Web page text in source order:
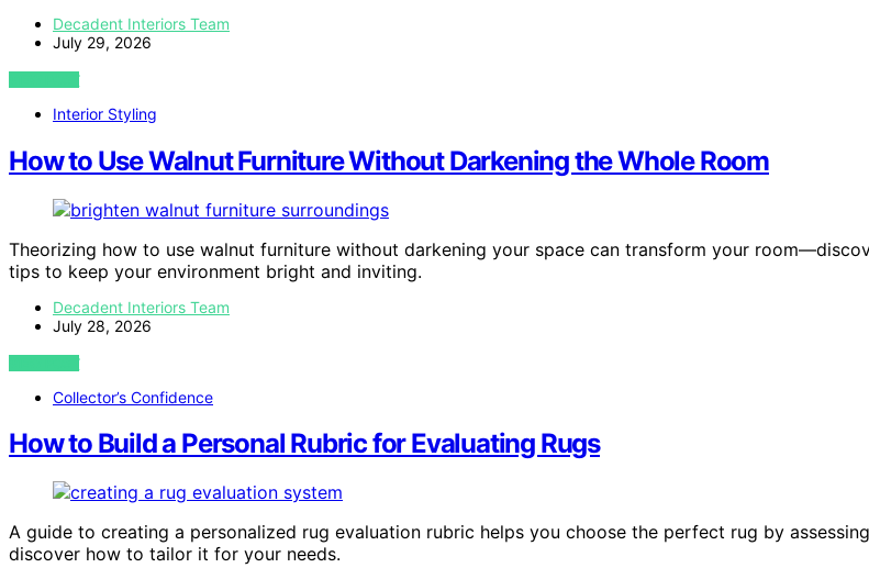
Decadent Interiors Team
July 29, 2026
VIEW POST
Interior Styling
How to Use Walnut Furniture Without Darkening the Whole Room
Theorizing how to use walnut furniture without darkening your space can transform your
tips to keep your environment bright and inviting.
Decadent Interiors Team
July 28, 2026
VIEW POST
Collector’s Confidence
How to Build a Personal Rubric for Evaluating Rugs
A guide to creating a personalized rug evaluation rubric helps you choose the perfect rug by
discover how to tailor it for your needs.